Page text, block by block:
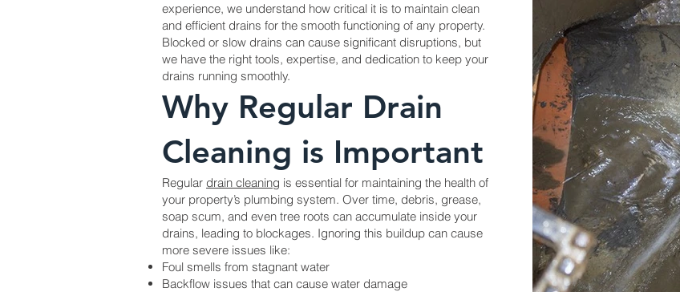
experience, we understand how critical it is to maintain clean
and efficient drains for the smooth functioning of any property.
Blocked or slow drains can cause significant disruptions, but
we have the right tools, expertise, and dedication to keep your
drains running smoothly.
Why Regular Drain
Cleaning is Important
Regular drain cleaning is essential for maintaining the health of
your property’s plumbing system. Over time, debris, grease,
soap scum, and even tree roots can accumulate inside your
drains, leading to blockages. Ignoring this buildup can cause
more severe issues like:
Foul smells from stagnant water
Backflow issues that can cause water damage